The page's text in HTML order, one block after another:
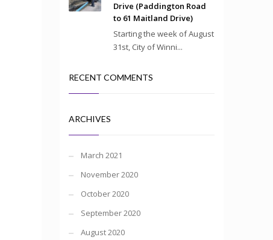
Drive (Paddington Road
to 61 Maitland Drive)
Starting the week of August
31st, City of Winni...
RECENT COMMENTS
ARCHIVES
March 2021
November 2020
October 2020
September 2020
August 2020